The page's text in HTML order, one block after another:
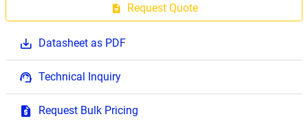
Request Quote
Datasheet as PDF
Technical Inquiry
Request Bulk Pricing